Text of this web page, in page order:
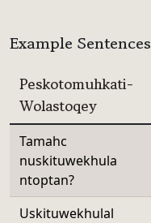
Example Sentences
Peskotomuhkati-
Wolastoqey
Tamahc
nuskituwekhula
ntoptan?
Uskituwekhulal